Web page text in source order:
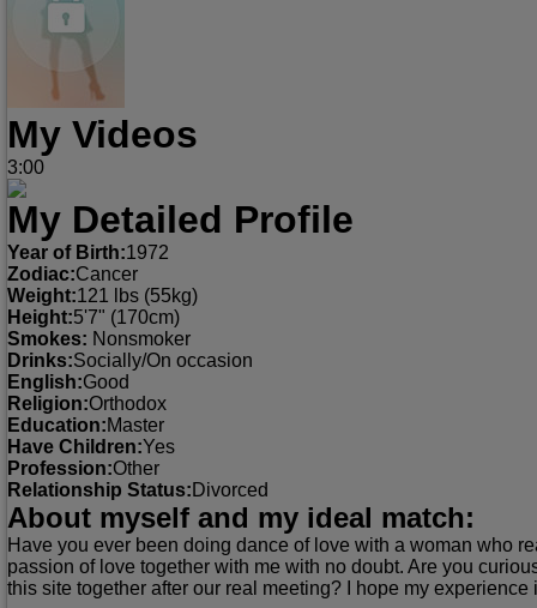
My Videos
3:00
My Detailed Profile
Year of Birth:1972
Zodiac:Cancer
Weight:121 lbs (55kg)
Height:5'7" (170cm)
Smokes: Nonsmoker
Drinks:Socially/On occasion
English:Good
Religion:Orthodox
Education:Master
Have Children:Yes
Profession:Other
Relationship Status: Divorced
About myself and my ideal match:
Have you ever been doing dance of love with a woman who
passion of love together with me with no doubt. Are you
this site together after our real meeting? I hope my